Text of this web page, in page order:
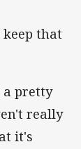
that
a pretty
really
it's